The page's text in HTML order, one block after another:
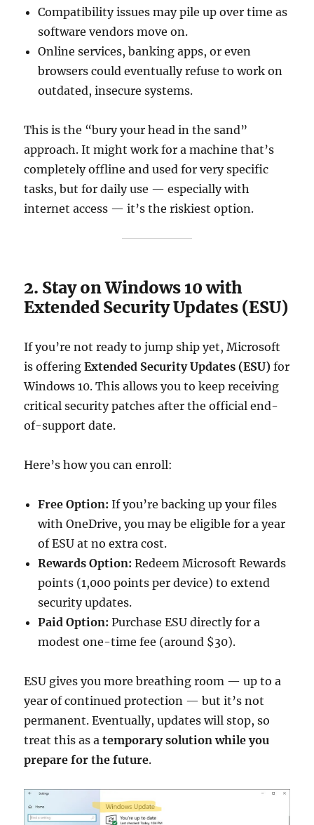
Compatibility issues may pile up over time as
software vendors move on.
Online services, banking apps, or even
browsers could eventually refuse to work on
outdated, insecure systems.
This is the “bury your head in the sand”
approach. It might work for a machine that’s
completely offline and used for very specific
tasks, but for daily use — especially with
internet access — it’s the riskiest option.
2. Stay on Windows 10 with
Extended Security Updates (ESU)
If you’re not ready to jump ship yet, Microsoft
is offeringExtended Security Updates (ESU) for
Windows 10. This allows you to keep receiving
critical security patches after the official end-
of-support date.
Here’s how you can enroll:
Free Option: If you’re backing up your files
with OneDrive, you may be eligible for a year
of ESU at no extra cost.
Rewards Option: Redeem Microsoft Rewards
points (1,000 points per device) to extend
security updates.
Paid Option: Purchase ESU directly for a
modest one-time fee (around $30).
ESU gives you more breathing room — up to a
year of continued protection — but it’s not
permanent. Eventually, updates will stop, so
treat this as atemporary solution while you
prepare for the future.